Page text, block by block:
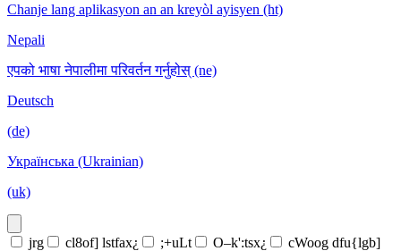
Chanje lang aplikasyon an an kreyòl ayisyen (ht)
Nepali
एपको भाषा नेपालीमा परिवर्तन गर्नुहोस् (ne)
Deutsch
(de)
Українська (Ukrainian)
(uk)
jrg cl8of] lstfax¿ ;+uLt O–k':tsx¿
cWoog dfu{lgb]